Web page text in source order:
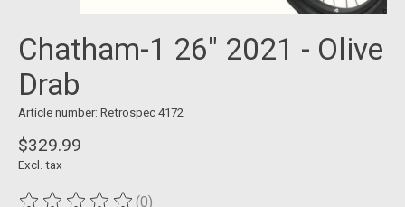
Chatham-1 26" 2021 - Olive
Drab
Article number: Retrospec 4172
$329.99
Excl. tax
(0)